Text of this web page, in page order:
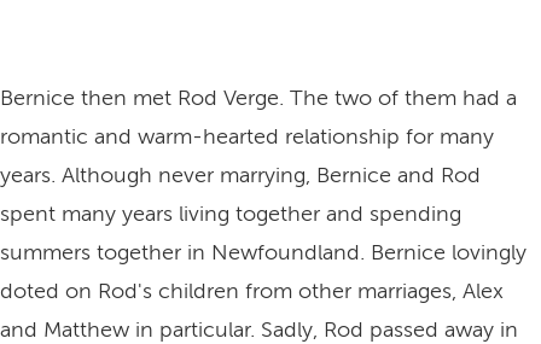
Bernice then met Rod Verge. The two of them had a
romantic and warm-hearted relationship for many
years. Although never marrying, Bernice and Rod
spent many years living together and spending
summers together in Newfoundland. Bernice lovingly
doted on Rod's children from other marriages, Alex
and Matthew in particular. Sadly, Rod passed away in